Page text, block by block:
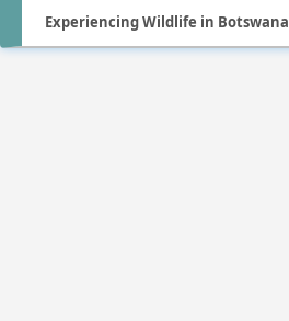
Experiencing Wildlife in Botswana